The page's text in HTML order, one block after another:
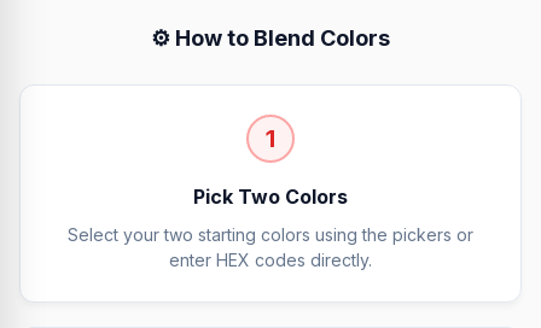
⚙️ How to Blend Colors
1
Pick Two Colors
Select your two starting colors using the pickers or
enter HEX codes directly.